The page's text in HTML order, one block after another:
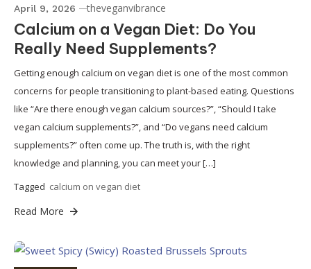
April 9, 2026 theveganvibrance
Calcium on a Vegan Diet: Do You
Really Need Supplements?
Getting enough calcium on vegan diet is one of the most common
concerns for people transitioning to plant-based eating. Questions
like “Are there enough vegan calcium sources?”, “Should I take
vegan calcium supplements?”, and “Do vegans need calcium
supplements?” often come up. The truth is, with the right
knowledge and planning, you can meet your […]
Tagged calcium on vegan diet
Read More